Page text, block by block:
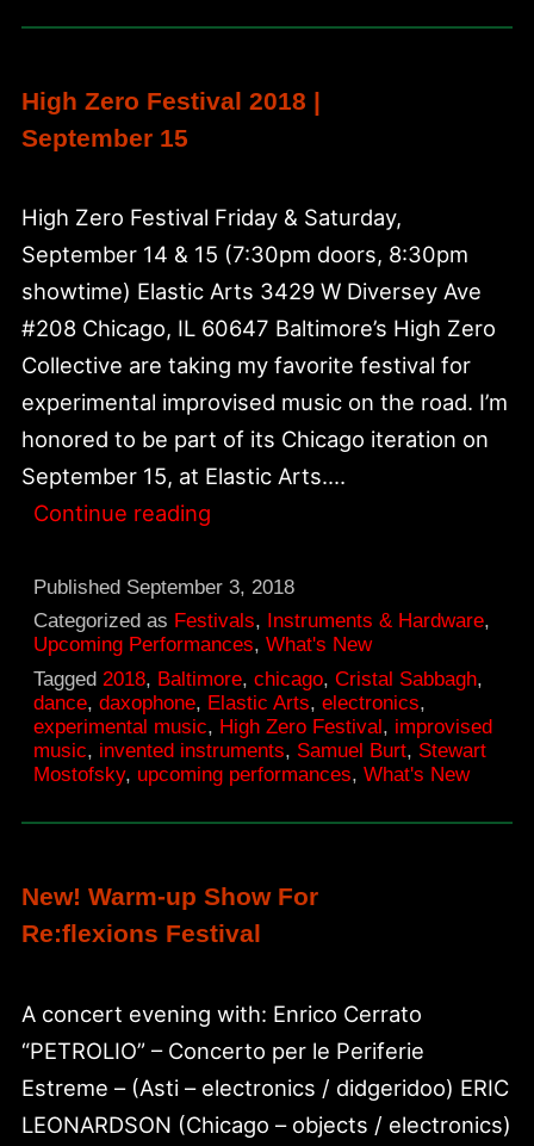
High Zero Festival 2018 |
September 15
High Zero Festival Friday & Saturday,
September 14 & 15 (7:30pm doors, 8:30pm
showtime) Elastic Arts 3429 W Diversey Ave
#208 Chicago, IL 60647 Baltimore’s High Zero
Collective are taking my favorite festival for
experimental improvised music on the road. I’m
honored to be part of its Chicago iteration on
September 15, at Elastic Arts.…
Continue readingHigh
Festival
2018
|
September
15
Published September 3, 2018
Categorized as Festivals, Instruments & Hardware,
Upcoming Performances,What's New
Tagged 2018, Baltimore,chicago,Cristal Sabbagh,
dance,daxophone, Elastic Arts,electronics,
experimental music, High Zero Festival, improvised
music, invented instruments, Samuel Burt, Stewart
Mostofsky, upcoming performances,What's New
New! Warm-up Show For
Re:flexions Festival
A concert evening with: Enrico Cerrato
“PETROLIO” – Concerto per le Periferie
Estreme – (Asti – electronics / didgeridoo) ERIC
LEONARDSON (Chicago – objects / electronics)